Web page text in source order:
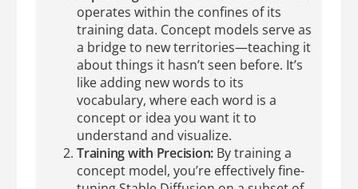
operates within the confines of its
training data. Concept models serve as
a bridge to new territories—teaching it
about things it hasn’t seen before. It’s
like adding new words to its
vocabulary, where each word is a
concept or idea you want it to
understand and visualize.
Training with Precision: By training a
concept model, you’re effectively fine-